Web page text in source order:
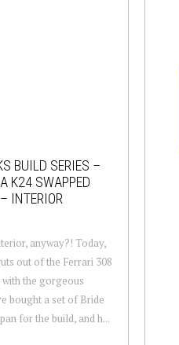
BUILD SERIES –
K24 SWAPPED
INTERIOR
anyway?! Today,
out of the Ferrari 308
the gorgeous
bought a set of Bride
for the build, and h...